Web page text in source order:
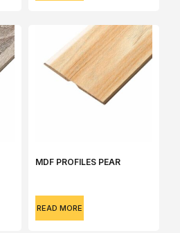
MDF PROFILES PEAR
READ MORE